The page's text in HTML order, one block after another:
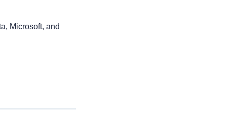
Microsoft, and